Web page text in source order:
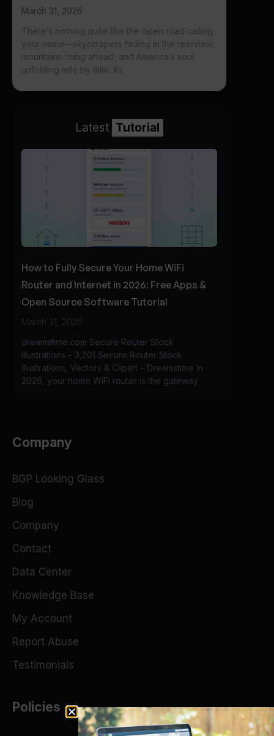
March 31, 2026
There’s nothing quite like the open road calling
your name—skyscrapers fading in the rearview,
mountains rising ahead, and America’s soul
unfolding mile by mile. As
Latest Tutorial
How to Fully Secure Your Home WiFi
Router and Internet in 2026: Free Apps &
Open Source Software Tutorial
March 31, 2026
dreamstime.com Secure Router Stock
Illustrations – 3,201 Secure Router Stock
Illustrations, Vectors & Clipart – Dreamstime In
2026, your home WiFi router is the gateway
Company
BGP Looking Glass
Blog
Company
Contact
Data Center
Knowledge Base
My Account
Report Abuse
Testimonials
Policies